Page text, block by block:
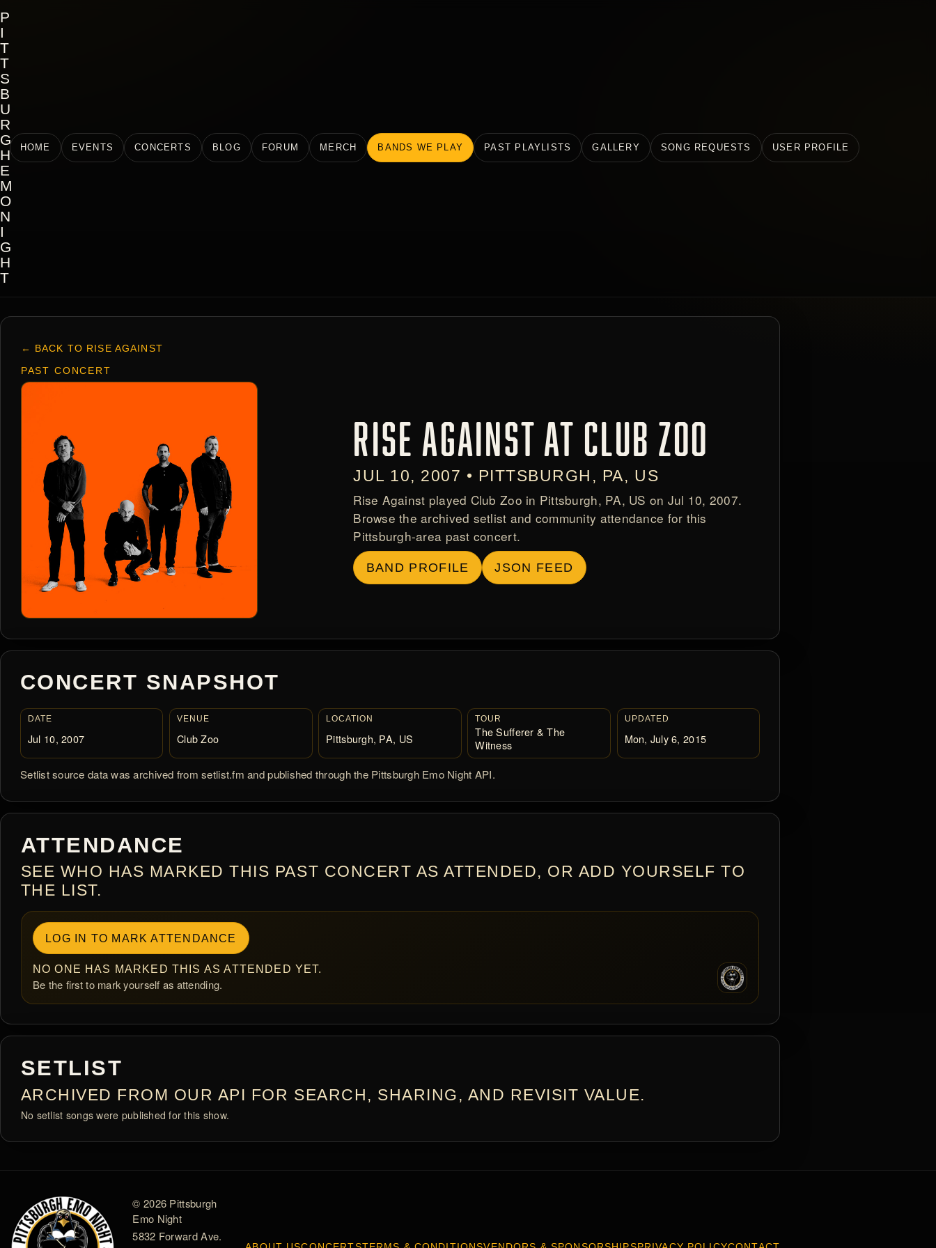
P
I
T
T
S
B
U
R
G
H
E
M
O
N
I
G
H
T
HOME EVENTS CONCERTS BLOG FORUM MERCH BANDS WE PLAY PAST PLAYLISTS GALLERY SONG REQUESTS USER PROFILE
← BACK TO RISE AGAINST
PAST CONCERT
RISE AGAINST AT CLUB ZOO
JUL 10, 2007 • PITTSBURGH, PA, US
Rise Against played Club Zoo in Pittsburgh, PA, US on Jul 10, 2007.
Browse the archived setlist and community attendance for this
Pittsburgh-area past concert.
BAND PROFILE JSON FEED
CONCERT SNAPSHOT
DATE
Jul 10, 2007
VENUE
Club Zoo
LOCATION
Pittsburgh, PA, US
TOUR
The Sufferer & The
Witness
UPDATED
Mon, July 6, 2015
Setlist source data was archived from setlist.fm and published through the Pittsburgh Emo Night API.
ATTENDANCE
SEE WHO HAS MARKED THIS PAST CONCERT AS ATTENDED, OR ADD YOURSELF TO
THE LIST.
LOG IN TO MARK ATTENDANCE
NO ONE HAS MARKED THIS AS ATTENDED YET.
Be the first to mark yourself as attending.
SETLIST
ARCHIVED FROM OUR API FOR SEARCH, SHARING, AND REVISIT VALUE.
No setlist songs were published for this show.
© 2026 Pittsburgh
Emo Night
5832 Forward Ave.